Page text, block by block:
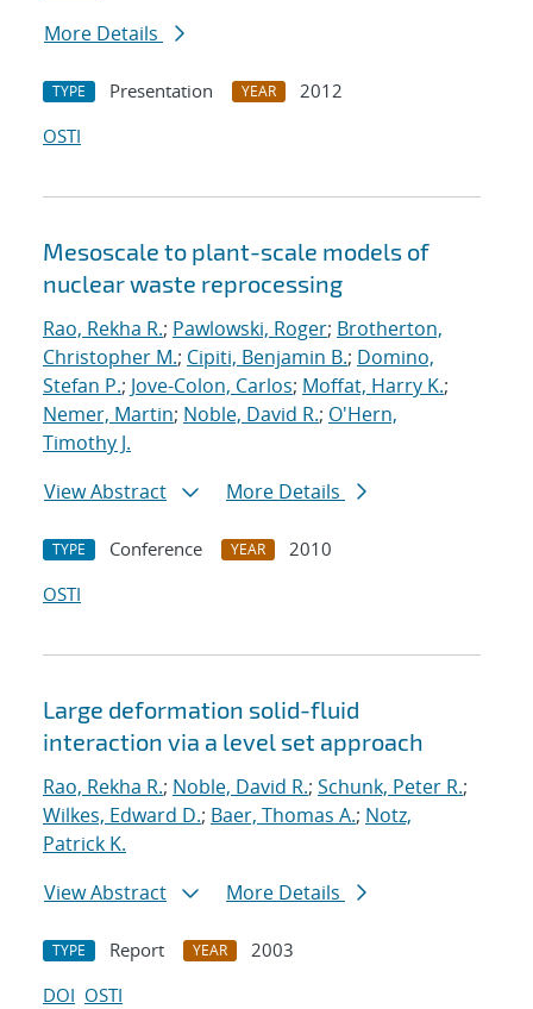
More Details
TYPE Presentation YEAR
2012
OSTI
Mesoscale to plant-scale models of
nuclear waste reprocessing
Rao, Rekha R.; Pawlowski, Roger; Brotherton,
Christopher M.; Cipiti, Benjamin B.; Domino,
Stefan P.; Jove-Colon, Carlos; Moffat, Harry K.;
Nemer, Martin; Noble, David R.; O'Hern,
Timothy J.
View Abstract
More Details
TYPE Conference YEAR
2010
OSTI
Large deformation solid-fluid
interaction via a level set approach
Rao, Rekha R.; Noble, David R.; Schunk, Peter R.;
Wilkes, Edward D.; Baer, Thomas A.; Notz,
Patrick K.
View Abstract
More Details
TYPE Report YEAR
2003
DOI OSTI